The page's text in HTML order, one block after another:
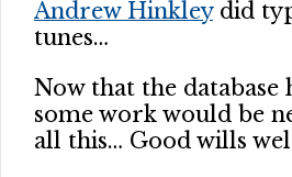
Andrew Hinkleydid
tunes…
Now that the database
some work would be
all this… Good wills